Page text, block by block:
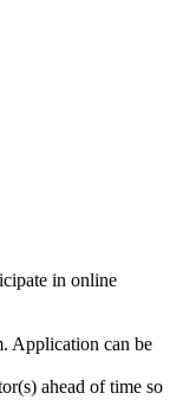
in online
Application can be
ahead of time so